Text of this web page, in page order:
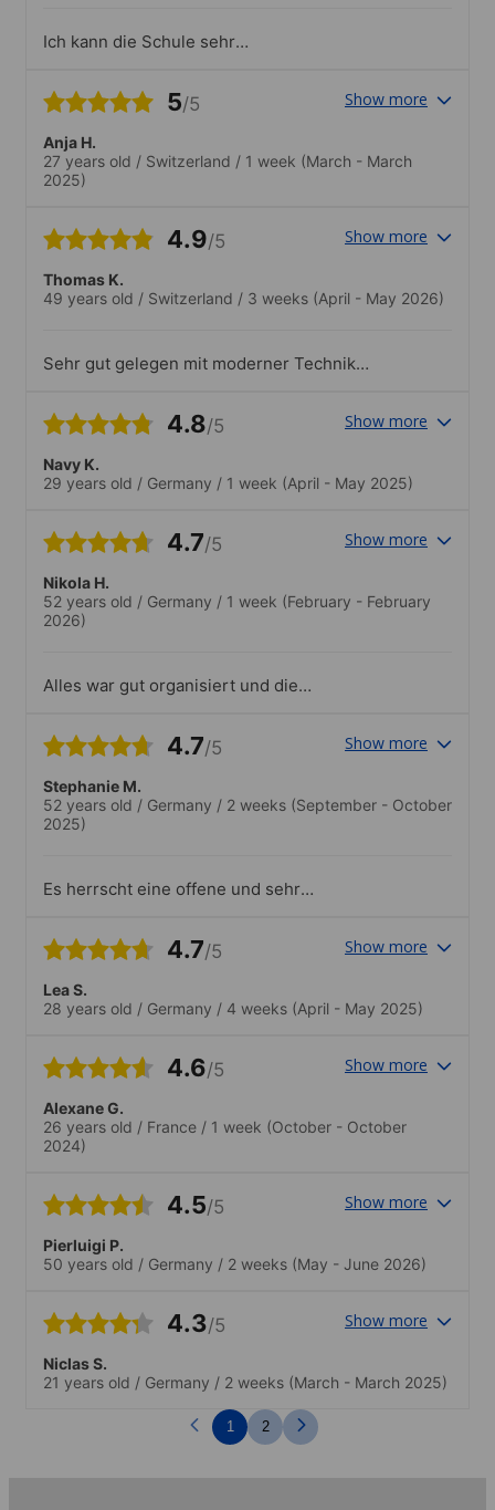
Ich kann die Schule sehr
5/5 Show more
Anja H.
27 years old / Switzerland / 1 week (March - March
2025)
4.9/5 Show more
Thomas K.
49 years old / Switzerland / 3 weeks (April - May 2026)
Sehr gut gelegen mit moderner Technik
Sicht auf den Etna.Gutes
Betreuung durch die Lehrpersonen
4.8/5 Show more
Navy K.
29 years old / Germany / 1 week (April - May 2025)
4.7/5 Show more
Nikola H.
52 years old / Germany / 1 week (February - February
2026)
Alles war gut organisiert und die
4.7/5 Show more
Stephanie M.
52 years old / Germany / 2 weeks (September - October
2025)
Es herrscht eine offene und sehr
kleinen Gruppen statt. Zusätzlich
am Nachmittag oder Abend fördern das
Miteinander unter den SchülerInnen und
Mittagessen am Fischmarkt oder
Spieleabend in einer Bar - jedes Treffen
war nett. Als Einzelreisende sind solche
Aktivitäten besonders wertvoll.Ich habe
nur ein einziges Angebot sausen lassen,
4.7/5 Show more
Lea S.
28 years old / Germany / 4 weeks (April - May 2025)
4.6/5 Show more
Alexane G.
26 years old / France / 1 week (October - October
2024)
4.5/5 Show more
Pierluigi P.
50 years old / Germany / 2 weeks (May - June 2026)
4.3/5 Show more
Niclas S.
21 years old / Germany / 2 weeks (March - March 2025)
1 2